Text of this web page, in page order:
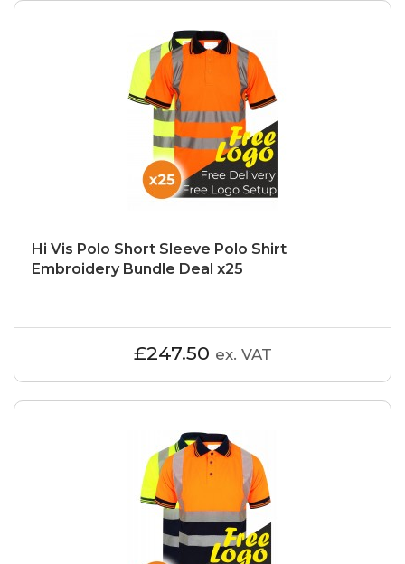
Hi Vis Polo Short Sleeve Polo Shirt
Embroidery Bundle Deal x25
£247.50 ex. VAT